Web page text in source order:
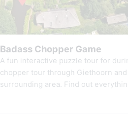
Badass Chopper Game
A fun interactive puzzle tour for
chopper tour through Giethoorn
surrounding area. Find out